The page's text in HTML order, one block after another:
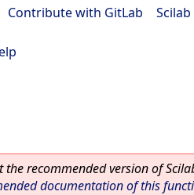
Contribute with GitLab
the recommended version of
documentation of this